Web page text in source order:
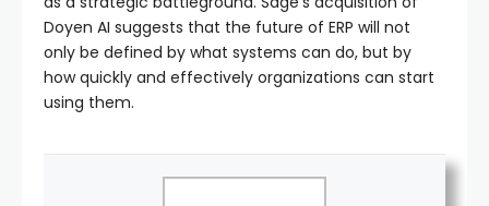
Doyen AI suggests that the future of ERP will not
only be defined by what systems can do, but by
how quickly and effectively organizations can start
using them.